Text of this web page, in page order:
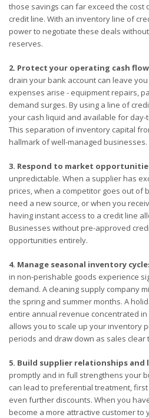
those savings can far exceed the cost
credit line. With an inventory line of
power to negotiate these deals
reserves.
2. Protect your operating cash
drain your bank account can leave
expenses arise - equipment repairs,
demand surges. By using a line of
your cash liquid and available for
This separation of inventory capital
hallmark of well-managed businesses.
3. Respond to market
unpredictable. When a supplier has
prices, when a competitor goes out of
need a new source, or when you
having instant access to a credit line
Businesses without pre-approved
opportunities entirely.
4. Manage seasonal inventory
in non-perishable goods experience
demand. A cleaning supply company
the spring and summer months. A
entire annual revenue concentrated
allows you to scale up your inventory
periods and draw down as sales clear
5. Build supplier relationships and
promptly and in full strengthens your
can lead to preferential treatment,
even further discounts. When you
become a more attractive customer to